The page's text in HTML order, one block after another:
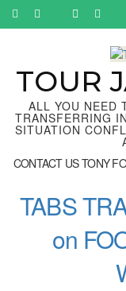
Skip
Enter)TOUR
ALL YOU NEED
TRANSFERRING
SITUATION
CONTACT US TONY
TABS
on